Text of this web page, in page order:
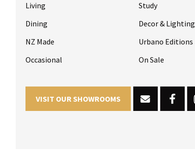
Living
Dining
NZ Made
Occasional
Study
Decor & Lighting
Urbano Editions
On Sale
VISIT OUR SHOWROOMS